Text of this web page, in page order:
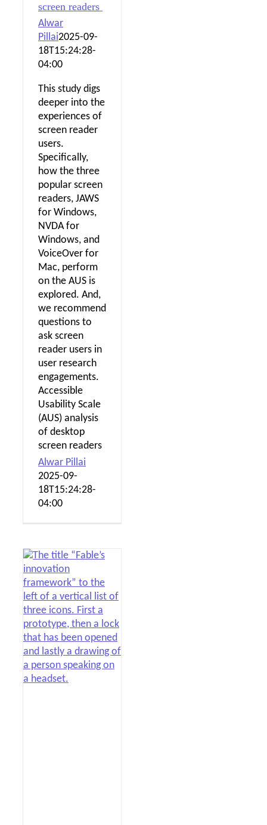
screen readers
Alwar
Pillai2025-09-
18T15:24:28-
04:00
This study digs
deeper into the
experiences of
screen reader
users.
Specifically,
how the three
popular screen
readers, JAWS
for Windows,
NVDA for
Windows, and
VoiceOver for
Mac, perform
on the AUS is
explored. And,
we recommend
questions to
ask screen
reader users in
user research
engagements.
Accessible
Usability Scale
(AUS) analysis
of desktop
screen readers
Alwar Pillai
2025-09-
18T15:24:28-
04:00